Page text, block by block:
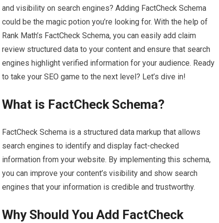
and visibility on search engines? Adding FactCheck Schema
could be the magic potion you’re looking for. With the help of
Rank Math’s FactCheck Schema, you can easily add claim
review structured data to your content and ensure that search
engines highlight verified information for your audience. Ready
to take your SEO game to the next level? Let’s dive in!
What is FactCheck Schema?
FactCheck Schema is a structured data markup that allows
search engines to identify and display fact-checked
information from your website. By implementing this schema,
you can improve your content’s visibility and show search
engines that your information is credible and trustworthy.
Why Should You Add FactCheck